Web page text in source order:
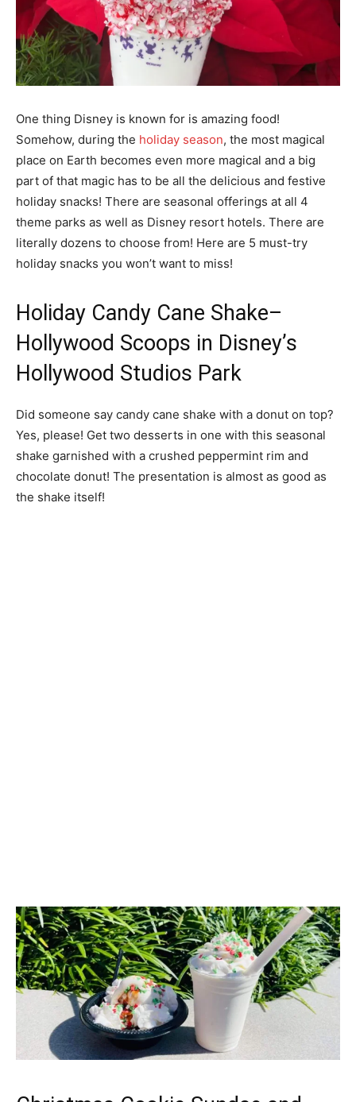
One thing Disney is known for is amazing food!
Somehow, during the holiday season, the most magical
place on Earth becomes even more magical and a big
part of that magic has to be all the delicious and festive
holiday snacks! There are seasonal offerings at all 4
theme parks as well as Disney resort hotels. There are
literally dozens to choose from! Here are 5 must-try
holiday snacks you won’t want to miss!
Holiday Candy Cane Shake–
Hollywood Scoops in Disney’s
Hollywood Studios Park
Did someone say candy cane shake with a donut on top?
Yes, please! Get two desserts in one with this seasonal
shake garnished with a crushed peppermint rim and
chocolate donut! The presentation is almost as good as
the shake itself!